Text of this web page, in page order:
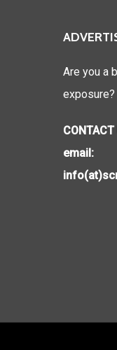
Are you a
CONTACT
email: